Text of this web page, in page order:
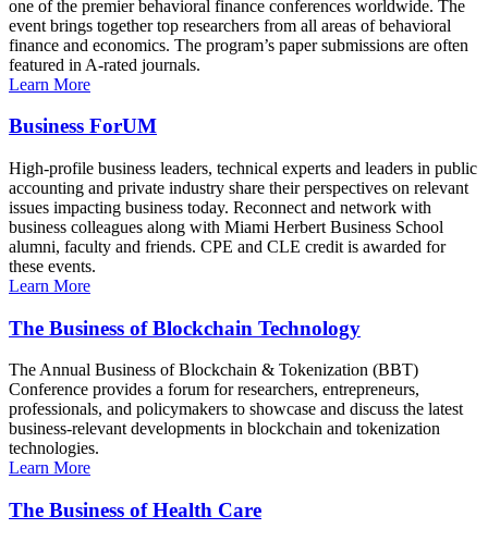
one of the premier behavioral finance conferences worldwide. The
event brings together top researchers from all areas of behavioral
finance and economics. The program’s paper submissions are often
featured in A-rated journals.
Learn More
Business ForUM
High-profile business leaders, technical experts and leaders in public
accounting and private industry share their perspectives on relevant
issues impacting business today. Reconnect and network with
business colleagues along with Miami Herbert Business School
alumni, faculty and friends. CPE and CLE credit is awarded for
these events.
Learn More
The Business of Blockchain Technology
The Annual Business of Blockchain & Tokenization (BBT)
Conference provides a forum for researchers, entrepreneurs,
professionals, and policymakers to showcase and discuss the latest
business-relevant developments in blockchain and tokenization
technologies.
Learn More
The Business of Health Care